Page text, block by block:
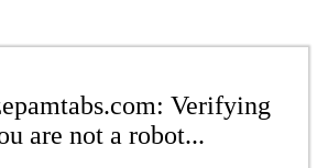
Verifying
are not a robot...